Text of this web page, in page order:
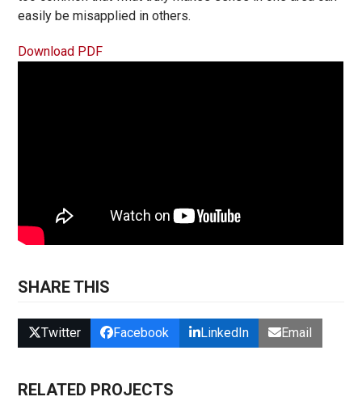
easily be misapplied in others.
Download PDF
SHARE THIS
Twitter Facebook LinkedIn Email
RELATED PROJECTS